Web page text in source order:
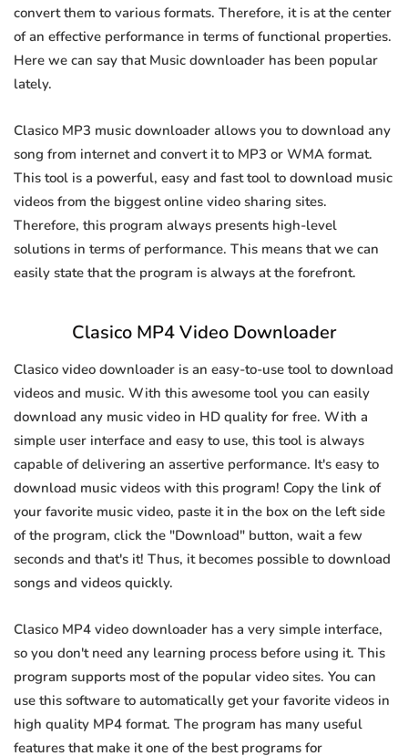
convert them to various formats. Therefore, it is at the center
of an effective performance in terms of functional properties.
Here we can say that Music downloader has been popular
lately.
Clasico MP3 music downloader allows you to download any
song from internet and convert it to MP3 or WMA format.
This tool is a powerful, easy and fast tool to download music
videos from the biggest online video sharing sites.
Therefore, this program always presents high-level
solutions in terms of performance. This means that we can
easily state that the program is always at the forefront.
Clasico MP4 Video Downloader
Clasico video downloader is an easy-to-use tool to download
videos and music. With this awesome tool you can easily
download any music video in HD quality for free. With a
simple user interface and easy to use, this tool is always
capable of delivering an assertive performance. It's easy to
download music videos with this program! Copy the link of
your favorite music video, paste it in the box on the left side
of the program, click the "Download" button, wait a few
seconds and that's it! Thus, it becomes possible to download
songs and videos quickly.
Clasico MP4 video downloader has a very simple interface,
so you don't need any learning process before using it. This
program supports most of the popular video sites. You can
use this software to automatically get your favorite videos in
high quality MP4 format. The program has many useful
features that make it one of the best programs for